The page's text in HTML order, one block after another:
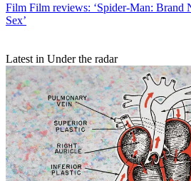
Film Film reviews: ‘Spider-Man: Brand
Sex’
Latest in Under the radar